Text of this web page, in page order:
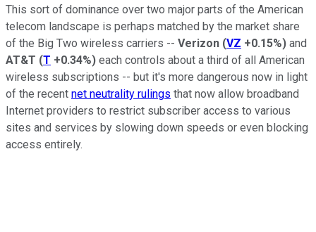
This sort of dominance over two major parts of the American
telecom landscape is perhaps matched by the market share
of the Big Two wireless carriers -- Verizon (VZ +0.15%) and
AT&T (T +0.34%) each controls about a third of all American
wireless subscriptions -- but it's more dangerous now in light
of the recent net neutrality rulings that now allow broadband
Internet providers to restrict subscriber access to various
sites and services by slowing down speeds or even blocking
access entirely.